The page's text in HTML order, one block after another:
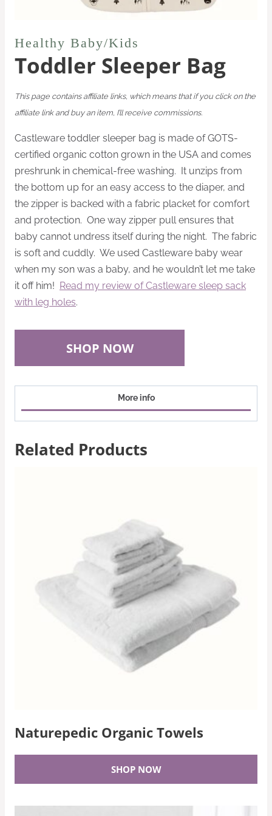
Healthy Baby/Kids
Toddler Sleeper Bag
This page contains affiliate links, which means that if you click on the
affiliate link and buy an item, I’ll receive commissions.
Castleware toddler sleeper bag is made of GOTS-
certified organic cotton grown in the USA and comes
preshrunk in chemical-free washing. It unzips from
the bottom up for an easy access to the diaper, and
the zipper is backed with a fabric placket for comfort
and protection. One way zipper pull ensures that
baby cannot undress itself during the night. The fabric
is soft and cuddly. We used Castleware baby wear
when my son was a baby, and he wouldn’t let me take
it off him! Read my review of Castleware sleep sack
with leg holes.
SHOP NOW
More info
Related Products
Naturepedic Organic Towels
SHOP NOW